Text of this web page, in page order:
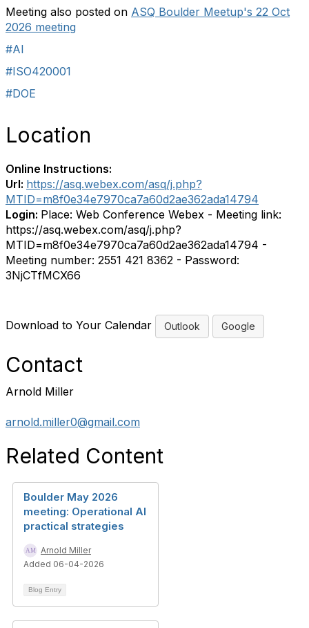
Meeting also posted on ASQ Boulder Meetup's 22 Oct
2026 meeting
#AI
#ISO420001
#DOE
Location
Online Instructions:
Url: https://asq.webex.com/asq/j.php?
MTID=m8f0e34e7970ca7a60d2ae362ada14794
Login: Place: Web Conference Webex - Meeting link:
https://asq.webex.com/asq/j.php?
MTID=m8f0e34e7970ca7a60d2ae362ada14794 -
Meeting number: 2551 421 8362 - Password:
3NjCTfMCX66
Download to Your Calendar Outlook Google
Contact
Arnold Miller
arnold.miller0@gmail.com
Related Content
Boulder May 2026
meeting: Operational AI
practical strategies
Arnold Miller
Added 06-04-2026
Blog Entry